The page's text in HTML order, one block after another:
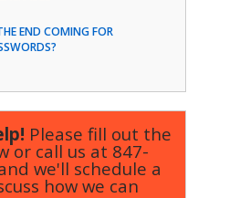
END COMING FOR
Please fill out the
or call us at 847-
we'll schedule a
how we can